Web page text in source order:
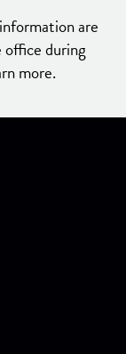
are
during
more.